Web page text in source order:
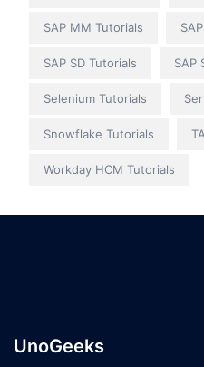
SAP MM Tutorials
SAP SD Tutorials SAP
Selenium Tutorials
Snowflake Tutorials
Workday HCM Tutorials
UnoGeeks